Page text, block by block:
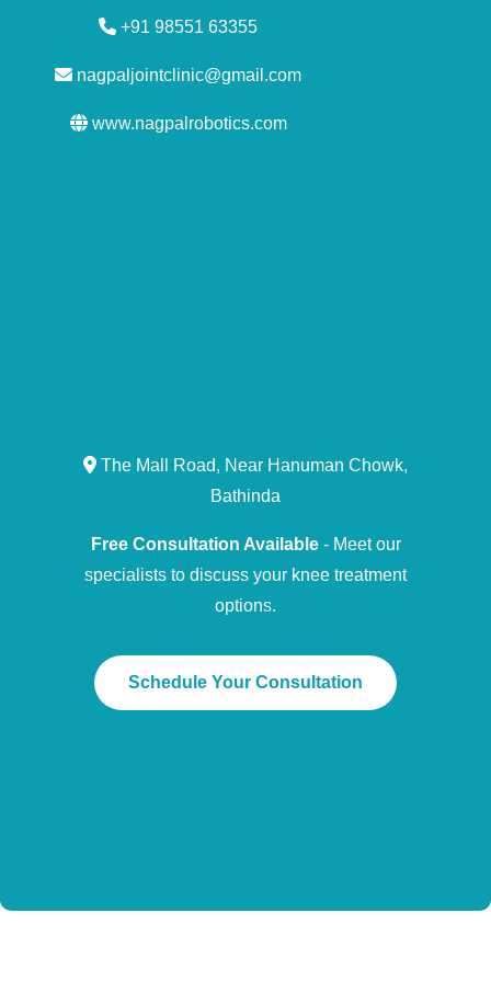
+91 98551 63355
nagpaljointclinic@gmail.com
www.nagpalrobotics.com
The Mall Road, Near Hanuman Chowk,
Bathinda
Free Consultation Available- Meet our
specialists to discuss your knee treatment
options.
Schedule Your Consultation